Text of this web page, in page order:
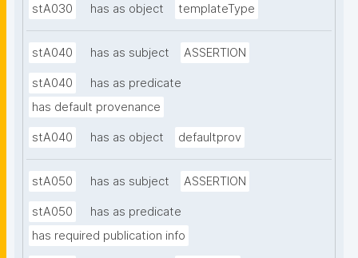
stA030 has as object templateType
stA040 has as subject ASSERTION
stA040
has as predicate
has default provenance
stA040 has as object defaultprov
stA050 has as subject ASSERTION
stA050
has as predicate
has required publication info